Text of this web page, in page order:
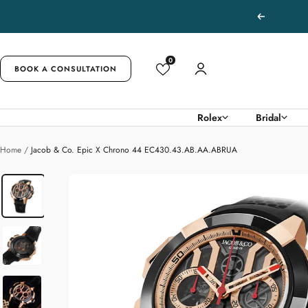
Previous
BOOK A CONSULTATION
0
Rolex Bridal
Home Jacob & Co. Epic X Chrono 44 EC430.43.AB.AA.ABRUA